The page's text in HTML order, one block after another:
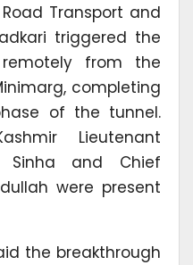
Transport and
triggered the
from the
completing
of the tunnel.
Lieutenant
Sinha and Chief
were present
the breakthrough